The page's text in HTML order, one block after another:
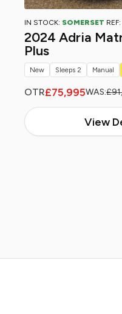
IN STOCK: SOMERSET REF:
2024 Adria
Plus
OTR£75,995WAS:
View
New Sleeps 2 Manual